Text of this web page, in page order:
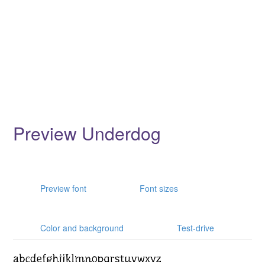
Preview Underdog
Preview font Font sizes
Color and background Test-drive